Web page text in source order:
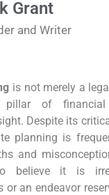
Grant
and Writer
is not merely a
pillar of
Despite its
planning is
and
believe it is
or an endeavor